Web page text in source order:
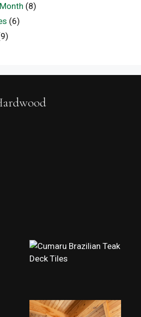
(8)
(6)